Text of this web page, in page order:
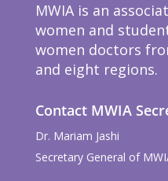
MWIA is an
women and
women doctors
and eight regions.
Contact MWIA
Dr. Mariam Jashi
Secretary General of